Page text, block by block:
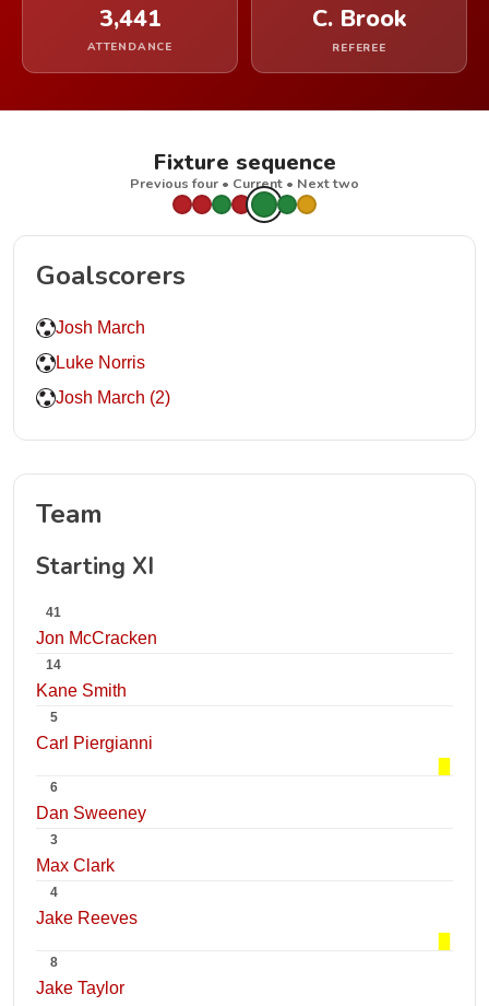
3,441
ATTENDANCE
C. Brook
REFEREE
Fixture sequence
Previous four • Current • Next two
Goalscorers
Josh March
Luke Norris
Josh March (2)
Team
Starting XI
41
Jon McCracken
14
Kane Smith
5
Carl Piergianni
6
Dan Sweeney
3
Max Clark
4
Jake Reeves
8
Jake Taylor